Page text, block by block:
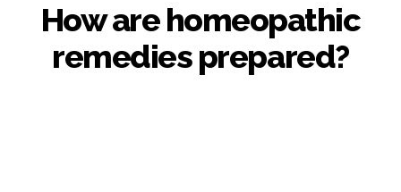
How are homeopathic
remedies prepared?